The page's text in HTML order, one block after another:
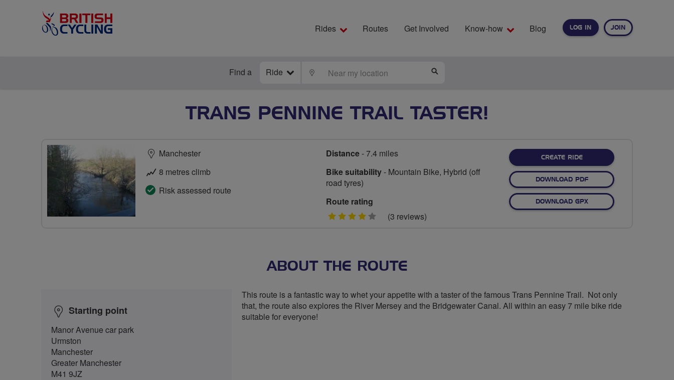
LOG IN JOIN
Rides Routes Get Involved Know-how Blog
Find a Ride LOCATE
TRANS PENNINE TRAIL TASTER!
Manchester
8 metres climb
Risk assessed route
Distance- 7.4 miles
Bike suitability- Mountain Bike, Hybrid (off
road tyres)
Route rating
4
(3 reviews)
CREATE RIDE
DOWNLOAD PDF
DOWNLOAD GPX
ABOUT THE ROUTE
Starting point
Manor Avenue car park
Urmston
Manchester
Greater Manchester
M41 9JZ
This route is a fantastic way to whet your appetite with a taster of the famous Trans Pennine Trail. Not only
that, the route also explores the River Mersey and the Bridgewater Canal. All within an easy 7 mile bike ride
suitable for everyone!